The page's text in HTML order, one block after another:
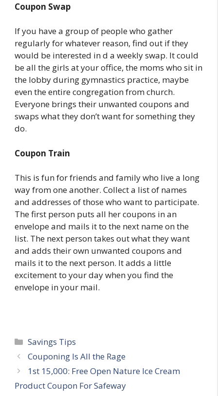
Coupon Swap
If you have a group of people who gather
regularly for whatever reason, find out if they
would be interested in d a weekly swap. It could
be all the girls at your office, the moms who sit in
the lobby during gymnastics practice, maybe
even the entire congregation from church.
Everyone brings their unwanted coupons and
swaps what they don’t want for something they
do.
Coupon Train
This is fun for friends and family who live a long
way from one another. Collect a list of names
and addresses of those who want to participate.
The first person puts all her coupons in an
envelope and mails it to the next name on the
list. The next person takes out what they want
and adds their own unwanted coupons and
mails it to the next person. It adds a little
excitement to your day when you find the
envelope in your mail.
Categories
Savings Tips
Post
navigation
Couponing Is All the Rage
1st 15,000: Free Open Nature Ice Cream
Product Coupon For Safeway